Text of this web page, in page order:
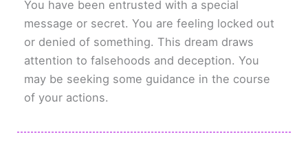
You have been entrusted with a special
message or secret. You are feeling locked out
or denied of something. This dream draws
attention to falsehoods and deception. You
may be seeking some guidance in the course
of your actions.